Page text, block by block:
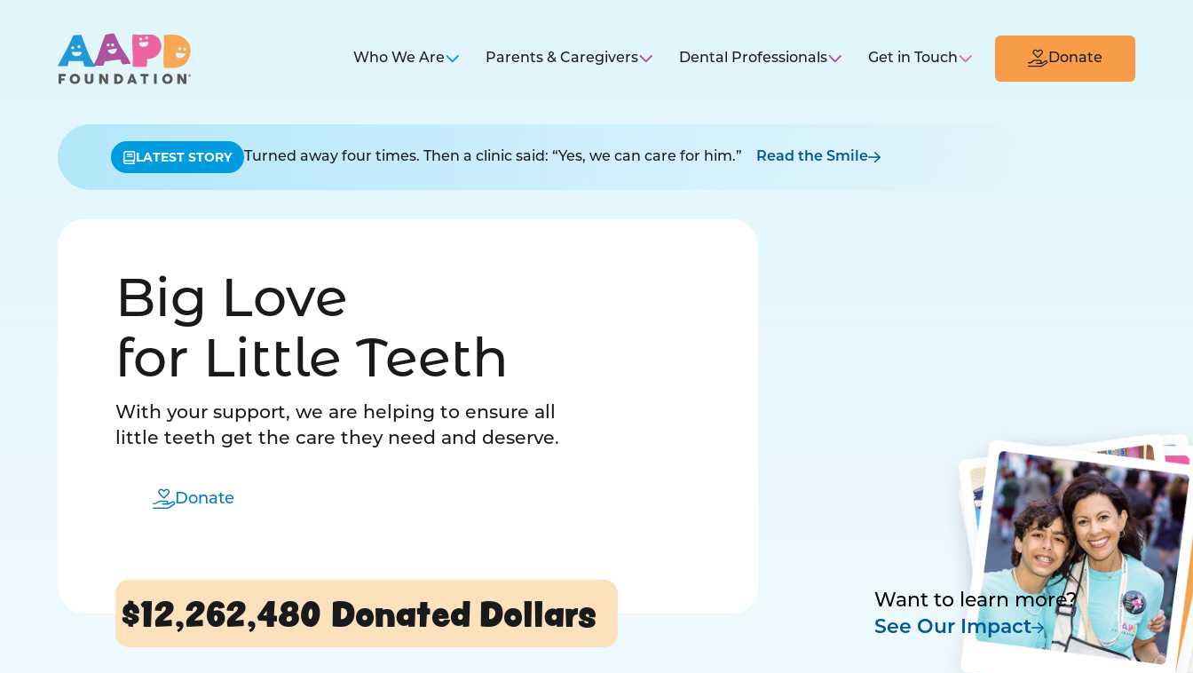
Who We Are Parents & Caregivers Dental Professionals Get in Touch Donate
LATEST STORY Turned away four times. Then a clinic said: “Yes, we can care for him.” Read the Smile
Big Love
for Little Teeth
With your support, we are helping to ensure all
little teeth get the care they need and deserve.
Donate
$12,262,480 Donated Dollars
Want to learn more?
See Our Impact